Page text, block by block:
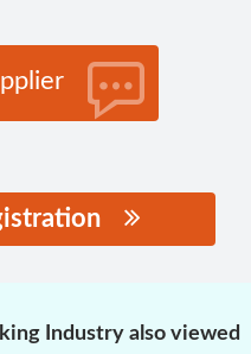
Industry also viewed